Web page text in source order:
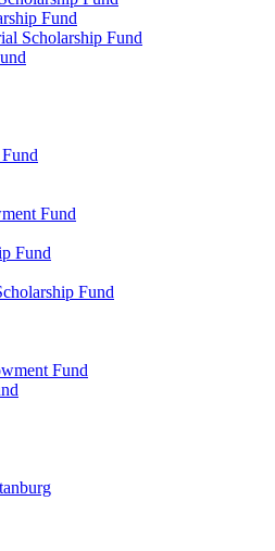
Fund
Scholarship Fund
Fund
Fund
Fund
Fund